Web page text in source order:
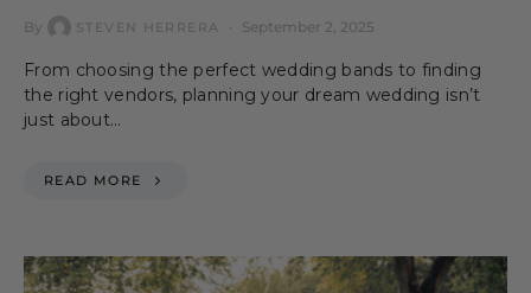
By STEVEN HERRERA September 2, 2025
From choosing the perfect wedding bands to finding
the right vendors, planning your dream wedding isn’t
just about…
READ MORE